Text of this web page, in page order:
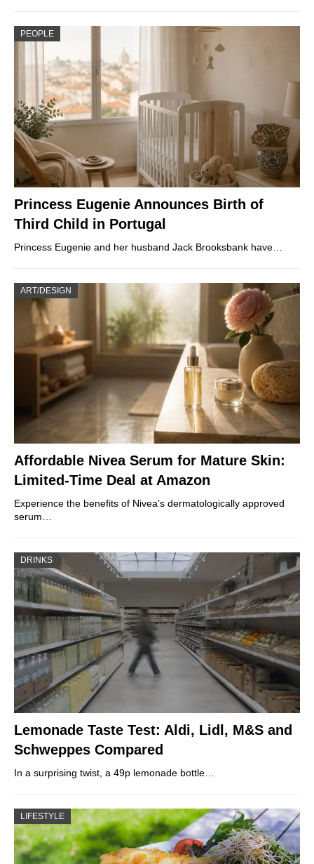
PEOPLE
Princess Eugenie Announces Birth of
Third Child in Portugal
Princess Eugenie and her husband Jack Brooksbank have…
ART/DESIGN
Affordable Nivea Serum for Mature Skin:
Limited-Time Deal at Amazon
Experience the benefits of Nivea’s dermatologically approved
serum…
DRINKS
Lemonade Taste Test: Aldi, Lidl, M&S and
Schweppes Compared
In a surprising twist, a 49p lemonade bottle…
LIFESTYLE